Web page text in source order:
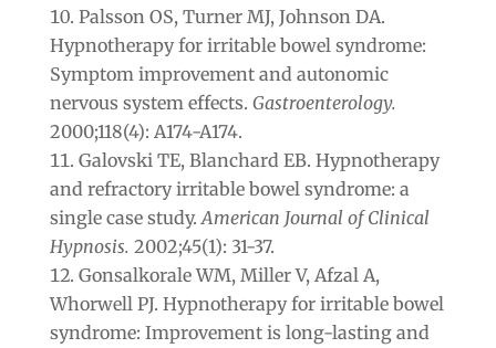
Palsson OS, Turner MJ, Johnson DA.
Hypnotherapy for irritable bowel syndrome:
Symptom improvement and autonomic
nervous system effects. Gastroenterology.
2000;118(4): A174-A174.
Galovski TE, Blanchard EB. Hypnotherapy
and refractory irritable bowel syndrome: a
single case study. American Journal of Clinical
Hypnosis. 2002;45(1): 31-37.
Gonsalkorale WM, Miller V, Afzal A,
Whorwell PJ. Hypnotherapy for irritable bowel
syndrome: Improvement is long-lasting and